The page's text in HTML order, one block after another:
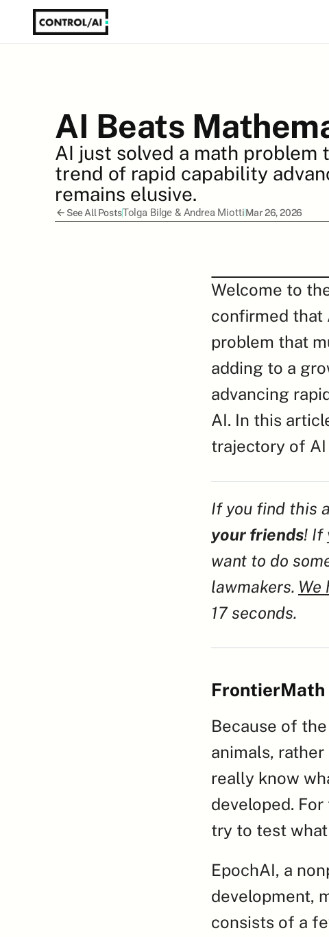
AI Beats
AI just solved a math problem
trend of rapid capability
remains elusive.
See All PostsTolga Bilge & Andrea MiottiMar 26, 2026
Welcome to
confirmed that
problem that
adding to a
advancing
AI. In this
trajectory of
If you find this
your friends! If
want to do
lawmakers. We
17 seconds.
FrontierMath
Because of
animals,
really know
developed.
try to test what
EpochAI, a
development,
consists of a